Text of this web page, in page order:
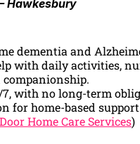
Hawkesbury
dementia and
with daily activities,
companionship.
7, with no long-term
for home-based
Home Care Services)